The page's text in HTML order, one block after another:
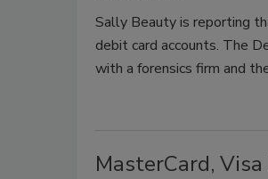
Sally Beauty is reporting
debit card accounts. The
with a forensics firm and
MasterCard,